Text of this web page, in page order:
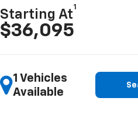
Starting At
1
$36,095
1 Vehicles
Available